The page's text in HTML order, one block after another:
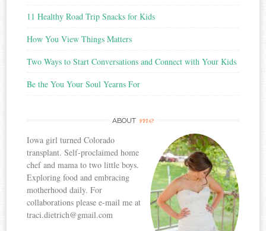
11 Healthy Road Trip Snacks for Kids
How You View Things Matters
Two Ways to Start Conversations and Connect with Your Kids
Be the You Your Soul Yearns For
ABOUT me
Iowa girl turned Colorado
transplant. Self-proclaimed home
chef and mama to two little boys.
Exploring food and embracing
motherhood daily. For
collaborations please e-mail me at
traci.dietrich@gmail.com